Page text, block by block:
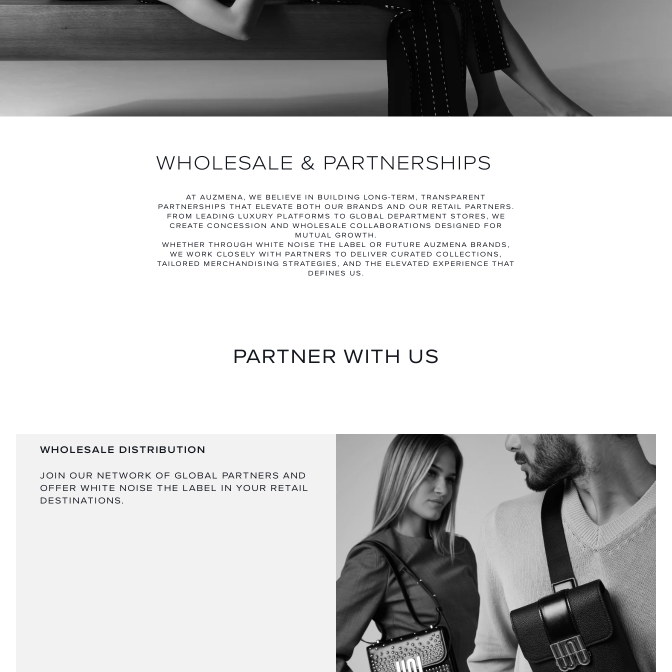
WOMEN
EXPLORE CATEGORY
WHOLESALE & PARTNERSHIPS
AT AUZMENA, WE BELIEVE IN BUILDING LONG-TERM, TRANSPARENT
PARTNERSHIPS THAT ELEVATE BOTH OUR BRANDS AND OUR RETAIL PARTNERS.
FROM LEADING LUXURY PLATFORMS TO GLOBAL DEPARTMENT STORES, WE
CREATE CONCESSION AND WHOLESALE COLLABORATIONS DESIGNED FOR
MUTUAL GROWTH.
WHETHER THROUGH WHITE NOISE THE LABEL OR FUTURE AUZMENA BRANDS,
WE WORK CLOSELY WITH PARTNERS TO DELIVER CURATED COLLECTIONS,
TAILORED MERCHANDISING STRATEGIES, AND THE ELEVATED EXPERIENCE THAT
DEFINES US.
PARTNER WITH US
WHOLESALE DISTRIBUTION
JOIN OUR NETWORK OF GLOBAL PARTNERS AND
OFFER WHITE NOISE THE LABEL IN YOUR RETAIL
DESTINATIONS.